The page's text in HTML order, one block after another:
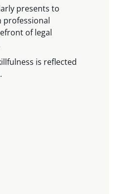
presents to
professional
of legal
is reflected